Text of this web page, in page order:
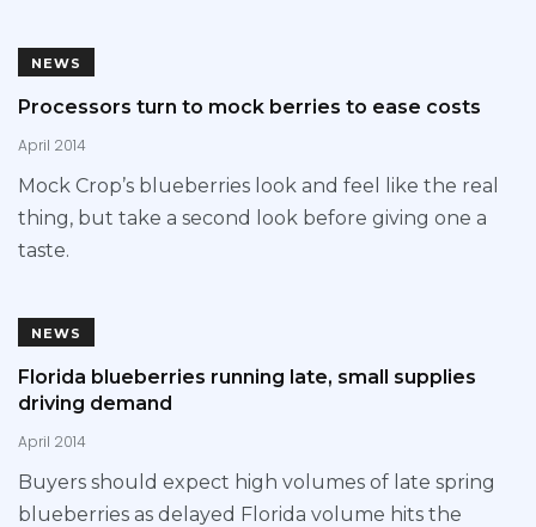
NEWS
Processors turn to mock berries to ease costs
April 2014
Mock Crop’s blueberries look and feel like the real
thing, but take a second look before giving one a
taste.
NEWS
Florida blueberries running late, small supplies
driving demand
April 2014
Buyers should expect high volumes of late spring
blueberries as delayed Florida volume hits the